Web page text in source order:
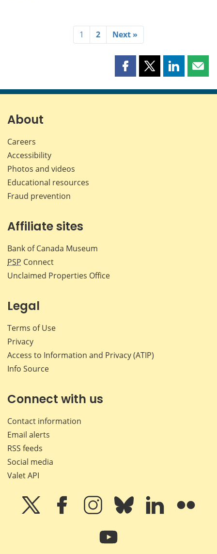
1 2 Next »
Share
page
Share
page
Share
page page
About
Careers
Accessibility
Photos and videos
Educational resources
Fraud prevention
Affiliate sites
Bank of Canada Museum
PSP Connect
Unclaimed Properties Office
Legal
Terms of Use
Privacy
Access to Information and Privacy (ATIP)
Info Source
Connect with us
Contact information
Email alerts
RSS feeds
Social media
Valet API